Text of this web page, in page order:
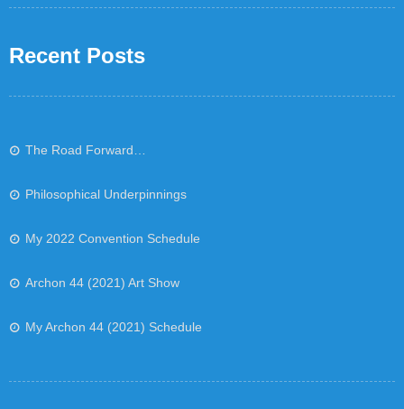
Recent Posts
The Road Forward…
Philosophical Underpinnings
My 2022 Convention Schedule
Archon 44 (2021) Art Show
My Archon 44 (2021) Schedule